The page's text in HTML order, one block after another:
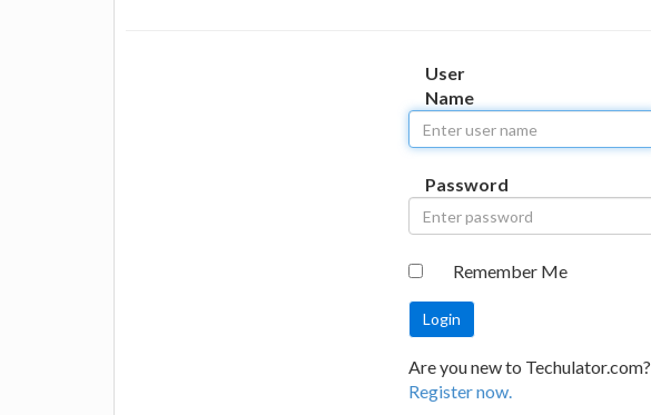
User
Name
Password
Remember Me
Are you new to Techulator.com?
Register now.